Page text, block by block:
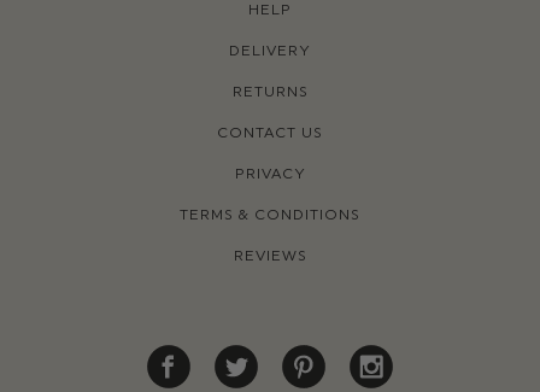
HELP
DELIVERY
RETURNS
CONTACT US
PRIVACY
TERMS & CONDITIONS
REVIEWS